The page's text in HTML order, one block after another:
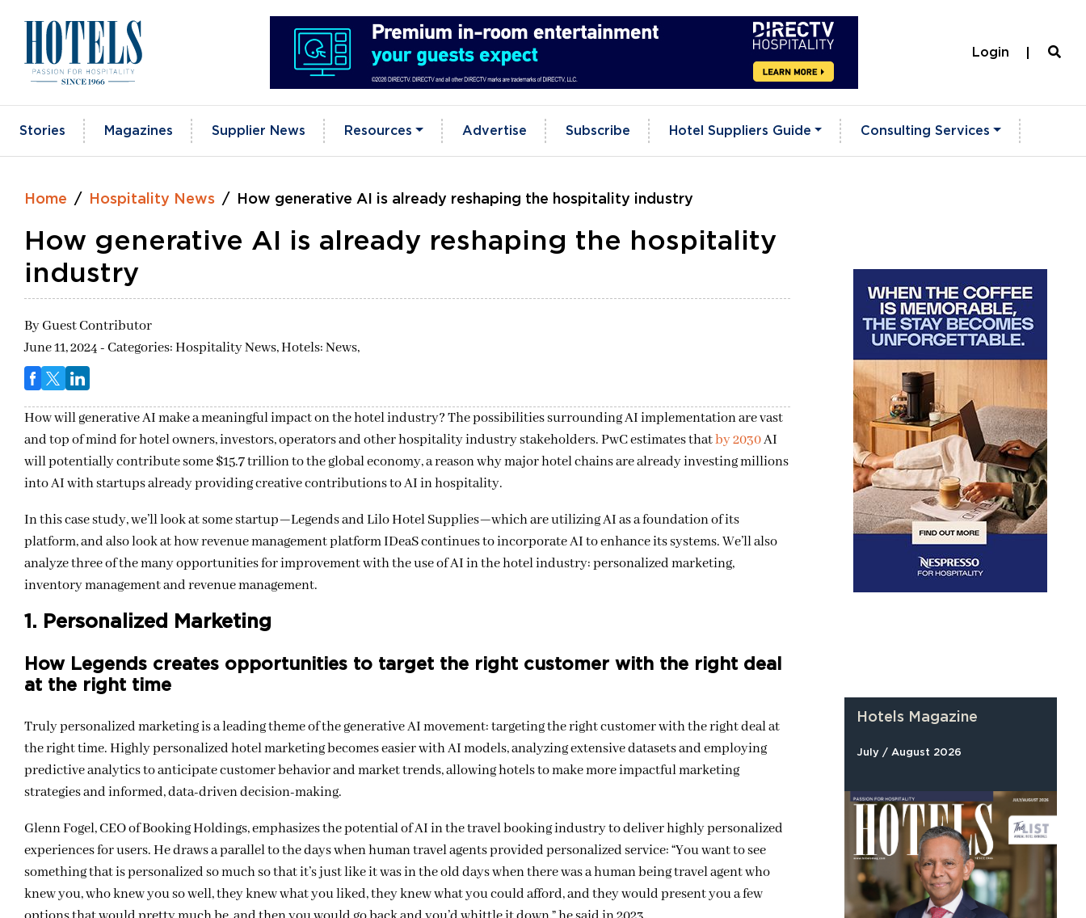
Login
Stories Magazines Supplier News Resources Advertise Subscribe Hotel Suppliers Guide Consulting Services
Home Hospitality News How generative AI is already reshaping the hospitality industry
How generative AI is already reshaping the hospitality
industry
ByGuest Contributor
June 11, 2024 - Categories:Hospitality News,Hotels: News,
How will generative AI make a meaningful impact on the hotel industry? The possibilities surrounding AI implementation are vast
and top of mind for hotel owners, investors, operators and other hospitality industry stakeholders. PwC estimates thatby 2030AI
will potentially contribute some $15.7 trillion to the global economy, a reason why major hotel chains are already investing millions
into AI with startups already providing creative contributions to AI in hospitality.
In this case study, we’ll look at some startup—Legends and Lilo Hotel Supplies—which are utilizing AI as a foundation of its
platform, and also look at how revenue management platform IDeaS continues to incorporate AI to enhance its systems. We’ll also
analyze three of the many opportunities for improvement with the use of AI in the hotel industry: personalized marketing,
inventory management and revenue management.
1. Personalized Marketing
How Legends creates opportunities to target the right customer with the right deal
at the right time
Truly personalized marketing is a leading theme of the generative AI movement: targeting the right customer with the right deal at
the right time. Highly personalized hotel marketing becomes easier with AI models, analyzingextensive datasets and employing
predictive analytics to anticipate customer behavior and market trends, allowing hotels to make more impactful marketing
strategies and informed, data-driven decision-making.
Glenn Fogel, CEO of Booking Holdings, emphasizes the potential of AI in the travel booking industry to deliver highly personalized
experiences for users. He draws a parallel to the days when human travel agents provided personalized service:“You want to see
something that is personalized so much so that it’s just like it was in the old days when there was a human being travel agent who
knew you, who knew you so well, they knew what you liked, they knew what you could afford, and they would present you a few
Hotels Magazine
July / August 2026